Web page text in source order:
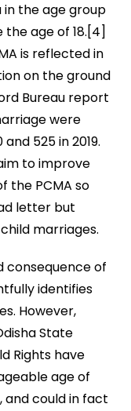
in the age group
age of 18.[4]
is reflected in
on the ground
Bureau report
were
525 in 2019.
to improve
the PCMA so
letter but
marriages.
consequence of
identifies
However,
State
Rights have
age of
could in fact